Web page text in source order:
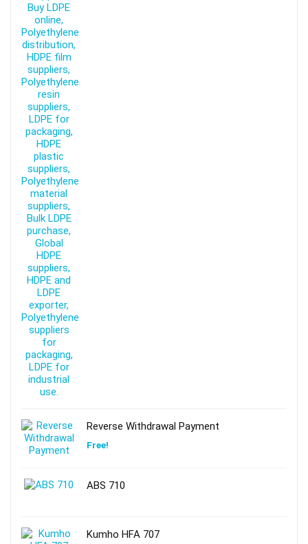
Reverse Withdrawal Payment
Free!
ABS 710
Kumho HFA 707